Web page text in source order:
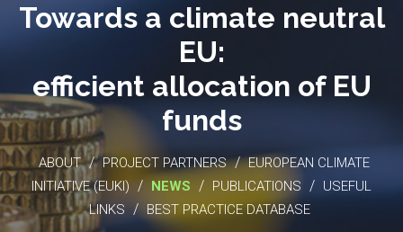
Towards a climate neutral
EU:
efficient allocation of EU
funds
ABOUT / PROJECT PARTNERS / EUROPEAN CLIMATE
INITIATIVE (EUKI) / NEWS / PUBLICATIONS / USEFUL
LINKS / BEST PRACTICE DATABASE